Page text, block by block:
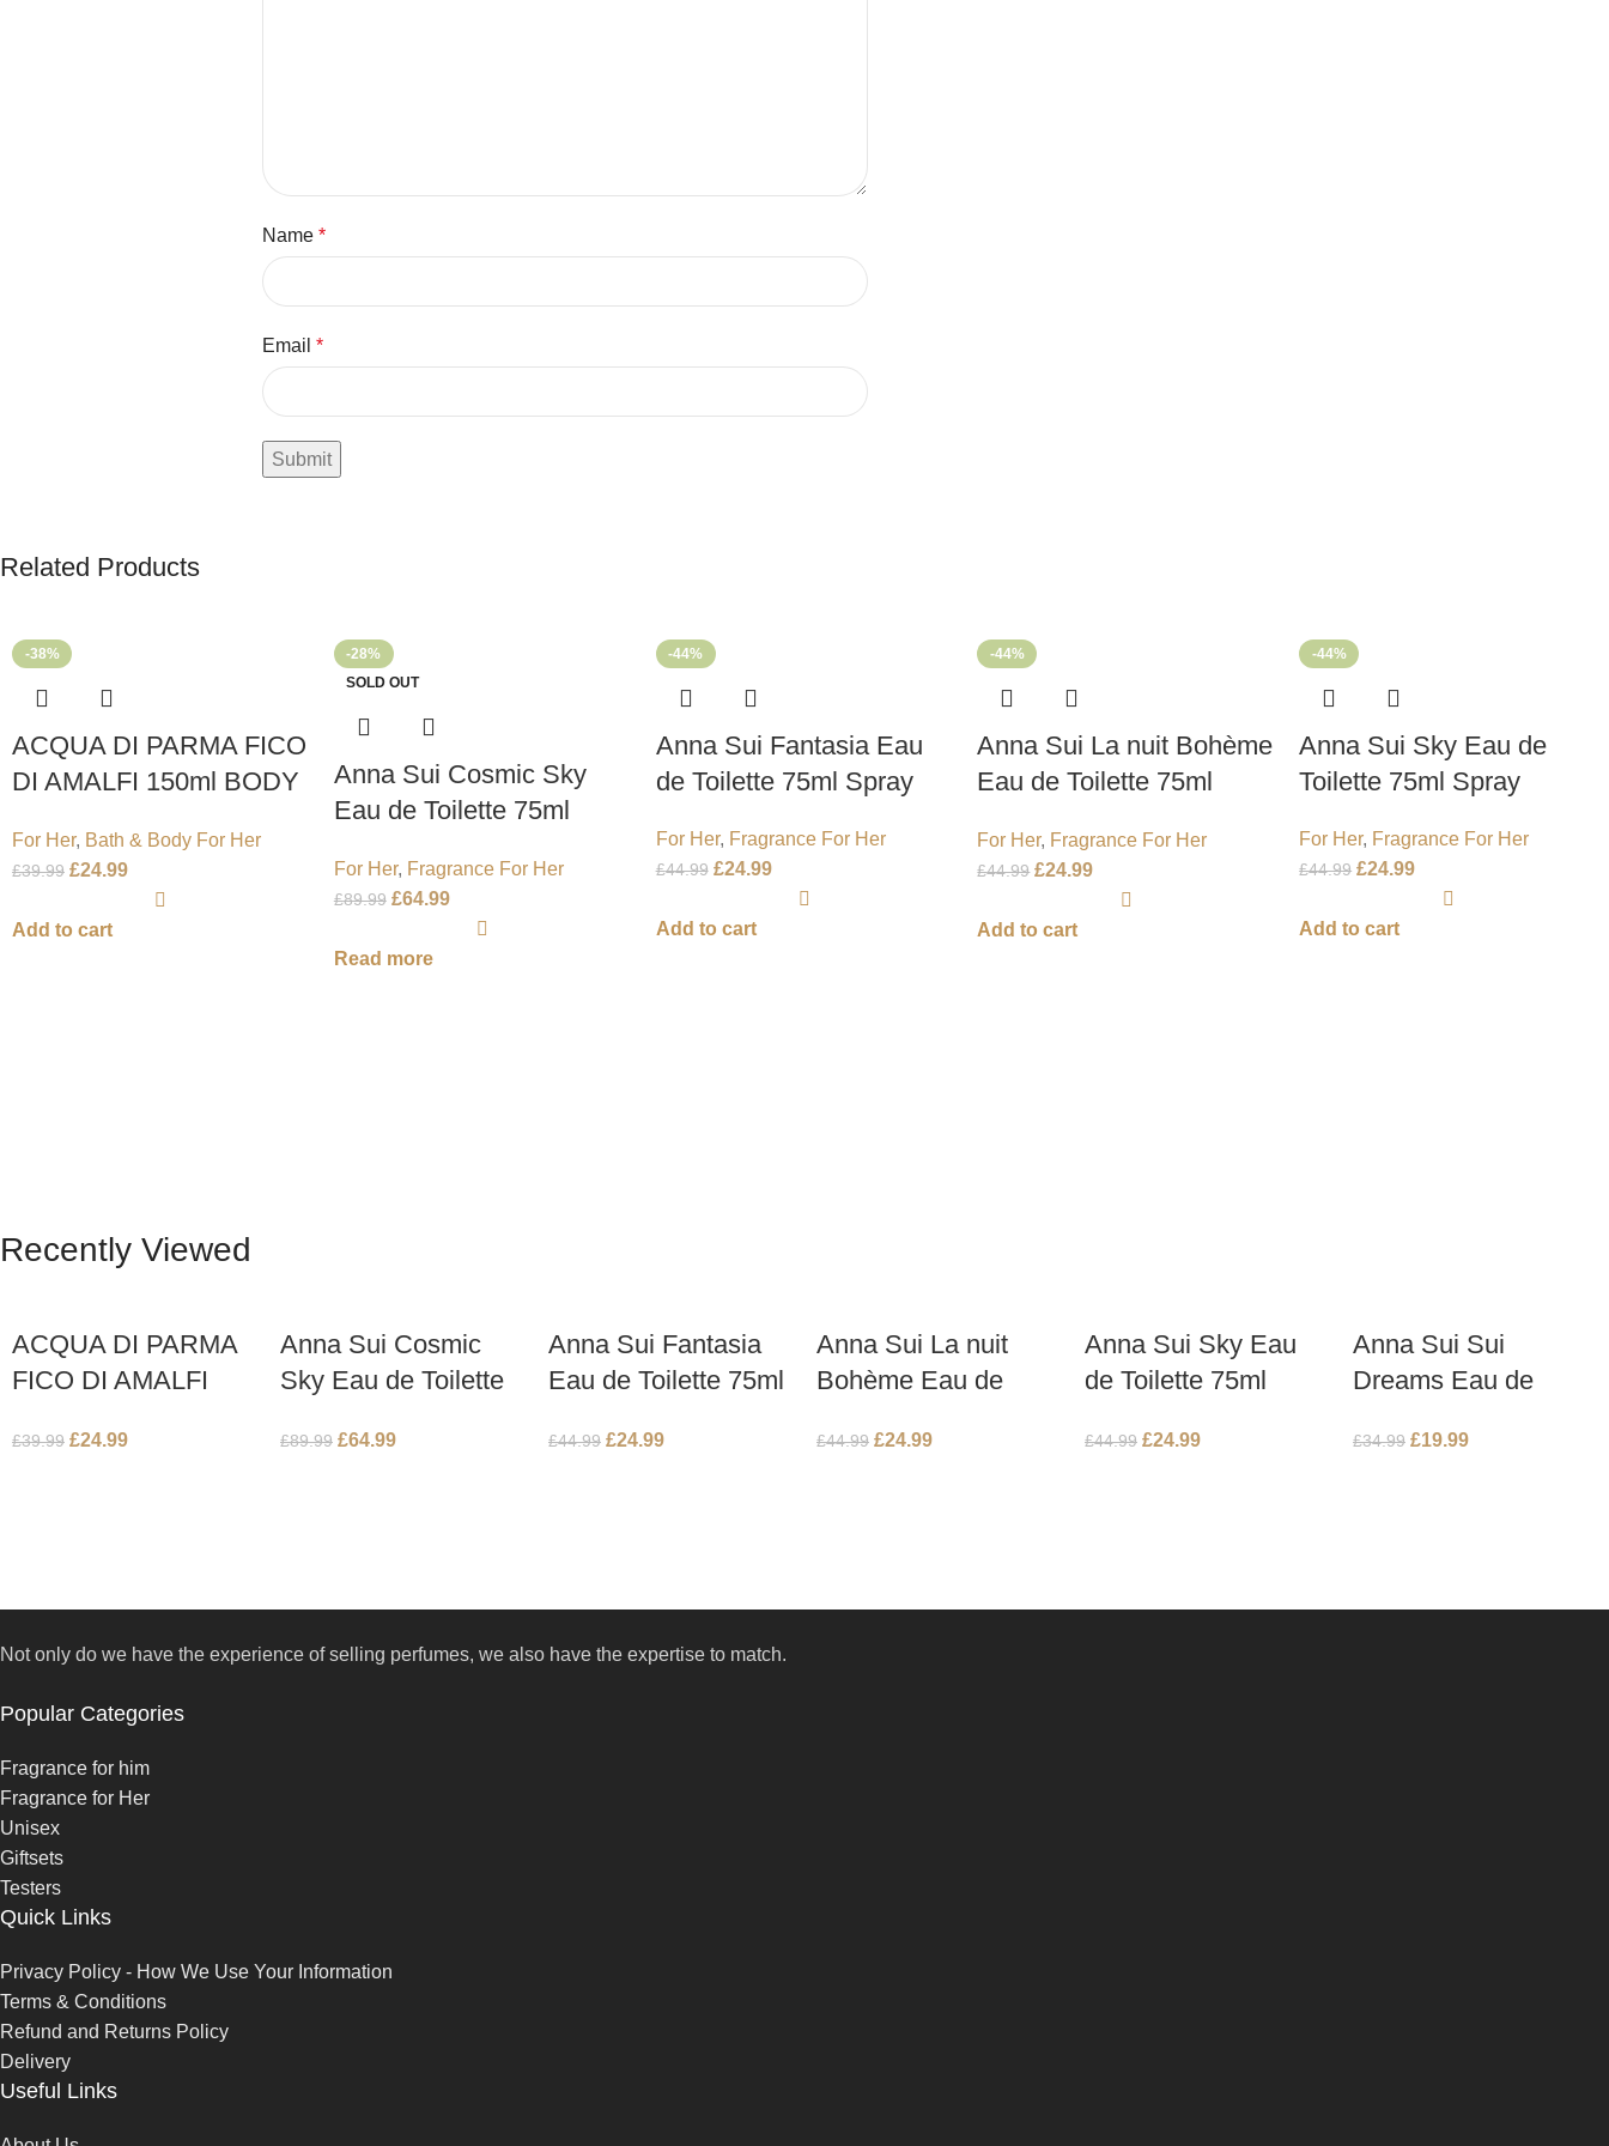
Name *
Email *
Related Products
-38%
ACQUA DI PARMA FICO
DI AMALFI 150ml BODY
For Her, Bath & Body For Her
£39.99 £24.99
Add to cart
-28%
SOLD OUT
Anna Sui Cosmic Sky
Eau de Toilette 75ml
For Her, Fragrance For Her
£89.99 £64.99
Read more
-44%
Anna Sui Fantasia Eau
de Toilette 75ml Spray
For Her, Fragrance For Her
£44.99 £24.99
Add to cart
-44%
Anna Sui La nuit Bohème
Eau de Toilette 75ml
For Her, Fragrance For Her
£44.99 £24.99
Add to cart
-44%
Anna Sui Sky Eau de
Toilette 75ml Spray
For Her, Fragrance For Her
£44.99 £24.99
Add to cart
Recently Viewed
ACQUA DI PARMA
FICO DI AMALFI
LOTION
£39.99 £24.99
Anna Sui Cosmic
Sky Eau de Toilette
£89.99 £64.99
Anna Sui Fantasia
Eau de Toilette 75ml
£44.99 £24.99
Anna Sui La nuit
Bohème Eau de
£44.99 £24.99
Anna Sui Sky Eau
de Toilette 75ml
£44.99 £24.99
Anna Sui Sui
Dreams Eau de
£34.99 £19.99
Not only do we have the experience of selling perfumes, we also have the expertise to match.
Popular Categories
Fragrance for him
Fragrance for Her
Unisex
Giftsets
Testers
Quick Links
Privacy Policy - How We Use Your Information
Terms & Conditions
Refund and Returns Policy
Delivery
Useful Links